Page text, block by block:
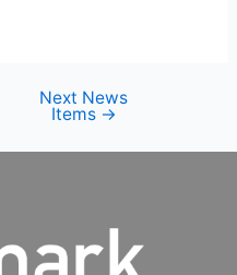
Next News
Items →